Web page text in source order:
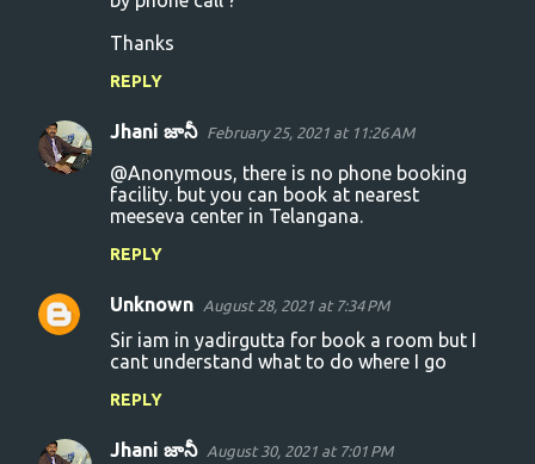
Thanks
REPLY
Jhani జానీ February 25, 2021 at 11:26 AM
@Anonymous, there is no phone booking
facility. but you can book at nearest
meeseva center in Telangana.
REPLY
Unknown August 28, 2021 at 7:34 PM
Sir iam in yadirgutta for book a room but I
cant understand what to do where I go
REPLY
Jhani జానీ August 30, 2021 at 7:01 PM